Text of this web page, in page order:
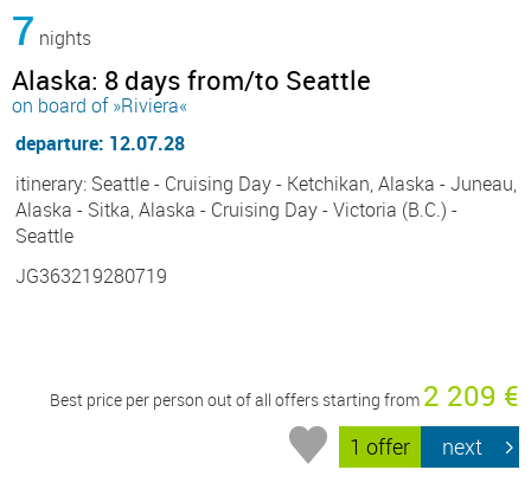
7 nights
Alaska: 8 days from/to Seattle
on board of »Riviera«
departure: 12.07.28
itinerary: Seattle - Cruising Day - Ketchikan, Alaska - Juneau,
Alaska - Sitka, Alaska - Cruising Day - Victoria (B.C.) -
Seattle
JG363219280719
Best price per person out of all offers starting from 2 209 €
1 offer next